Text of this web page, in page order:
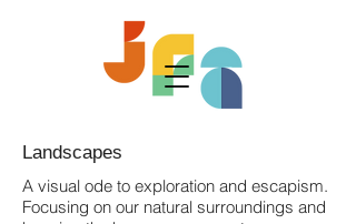
Landscapes
A visual ode to exploration and escapism.
Focusing on our natural surroundings and